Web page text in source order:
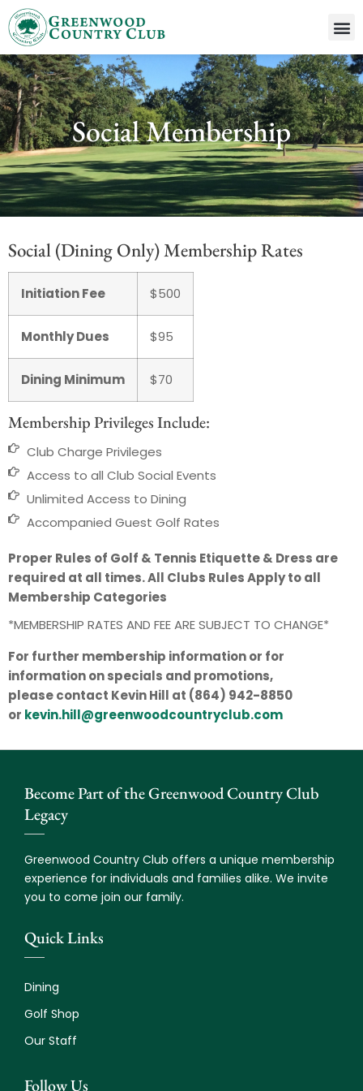
Social Membership
Social (Dining Only) Membership Rates
Initiation Fee $500
Monthly Dues $95
Dining Minimum $70
Membership Privileges Include:
Club Charge Privileges
Access to all Club Social Events
Unlimited Access to Dining
Accompanied Guest Golf Rates
Proper Rules of Golf & Tennis Etiquette & Dress are
required at all times. All Clubs Rules Apply to all
Membership Categories
*MEMBERSHIP RATES AND FEE ARE SUBJECT TO CHANGE*
For further membership information or for
information on specials and promotions,
please contact Kevin Hill at (864) 942-8850
or kevin.hill@greenwoodcountryclub.com
Become Part of the Greenwood Country Club
Legacy
Greenwood Country Club offers a unique membership
experience for individuals and families alike. We invite
you to come join our family.
Quick Links
Dining
Golf Shop
Our Staff
Follow Us